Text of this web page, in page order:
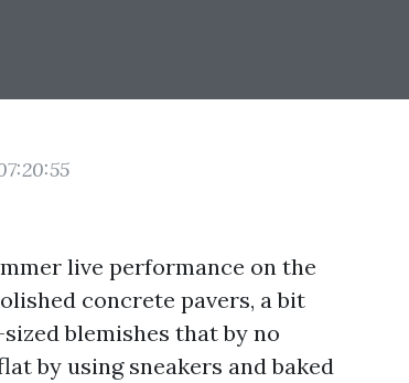
live performance on the
concrete pavers, a bit
blemishes that by no
by using sneakers and baked